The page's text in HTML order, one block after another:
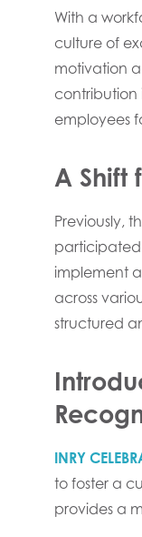
With a
culture of
motivation
contribution
employees
A Shift
Previously,
participated
implement
across
structured
INRY
to foster a
provides a